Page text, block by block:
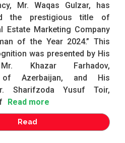
Mr. Waqas Gulzar, has
the prestigious title of
Estate Marketing Company
of the Year 2024.” This
was presented by His
Khazar Farhadov,
of Azerbaijan, and His
Sharifzoda Yusuf Toir,
Read more
Read